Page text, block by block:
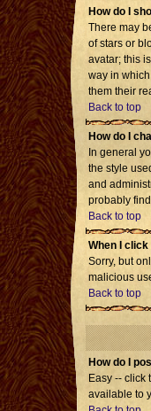
How do I
There may
of stars or
avatar; this
way in
them their
Back to top
How do I
In general
the style
and
probably
Back to top
When I
Sorry, but
malicious
Back to top
How do I
Easy -- click
available to